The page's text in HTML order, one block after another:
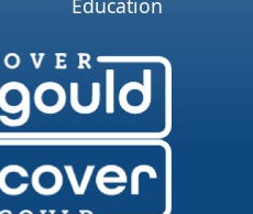
Education